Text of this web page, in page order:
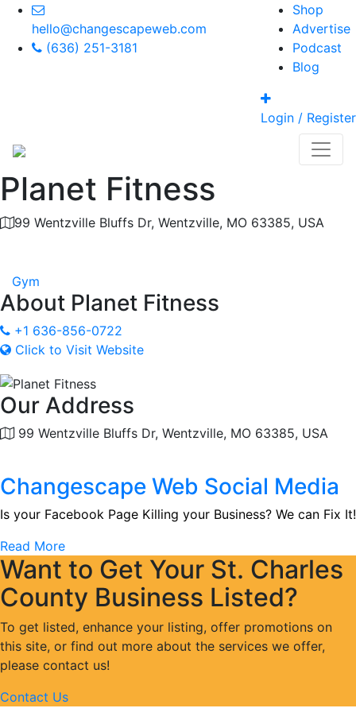
hello@changescapeweb.com
(636) 251-3181
Shop
Advertise
Podcast
Blog
Login / Register
Planet Fitness
99 Wentzville Bluffs Dr, Wentzville, MO 63385, USA
Gym
About Planet Fitness
+1 636-856-0722
Click to Visit Website
Our Address
99 Wentzville Bluffs Dr, Wentzville, MO 63385, USA
Changescape Web Social Media
Is your Facebook Page Killing your Business? We can Fix It!
Read More
Want to Get Your St. Charles
County Business Listed?
To get listed, enhance your listing, offer promotions on
this site, or find out more about the services we offer,
please contact us!
Contact Us